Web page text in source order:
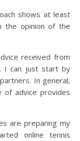
shows at least
the opinion of the
received from
I can just start by
In general,
of advice provides
are preparing my
online tennis